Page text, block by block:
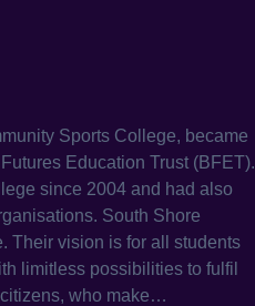
Sports College, became
Education Trust (BFET).
since 2004 and had also
South Shore
Their vision is for all students
limitless possibilities to fulfil
who make…